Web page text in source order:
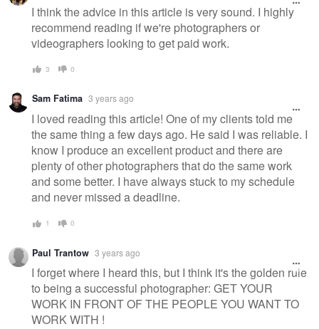
message
I think the advice in this article is very sound. I highly
recommend reading if we're photographers or
videographers looking to get paid work.
3 0
Sam Fatima 3 years ago
I loved reading this article! One of my clients told me
the same thing a few days ago. He said I was reliable. I
know I produce an excellent product and there are
plenty of other photographers that do the same work
and some better. I have always stuck to my schedule
and never missed a deadline.
1 0
Paul Trantow 3 years ago
I forget where I heard this, but I think it's the golden rule
to being a successful photographer: GET YOUR
WORK IN FRONT OF THE PEOPLE YOU WANT TO
WORK WITH !